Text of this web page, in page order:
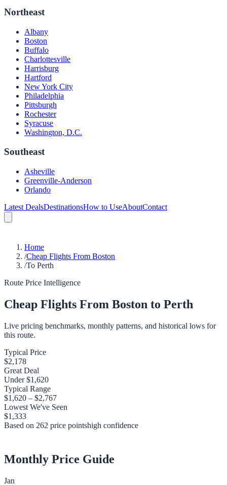
Northeast
Albany
Boston
Buffalo
Charlottesville
Harrisburg
Hartford
New York City
Philadelphia
Pittsburgh
Rochester
Syracuse
Washington, D.C.
Southeast
Asheville
Greenville-Anderson
Orlando
Latest DealsDestinationsHow to UseAboutContact
Home
/Cheap Flights From Boston
/To Perth
Route Price Intelligence
Cheap Flights From Boston to Perth
Live pricing benchmarks, monthly patterns, and historical lows for
this route.
Typical Price
$2,178
Great Deal
Under$1,620
Typical Range
$1,620 – $2,767
Lowest We've Seen
$1,333
Based on 262 price pointshigh confidence
Monthly Price Guide
Jan